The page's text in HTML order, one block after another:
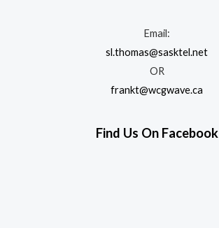
Email:
sl.thomas@sasktel.net
OR
frankt@wcgwave.ca
Find Us On Facebook